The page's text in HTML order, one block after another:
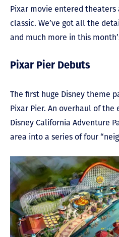
Pixar movie entered
classic. We’ve got all the
and much more in this
Pixar Pier Debuts
The first huge Disney theme
Pixar Pier. An overhaul of the
Disney California Adventure
area into a series of four